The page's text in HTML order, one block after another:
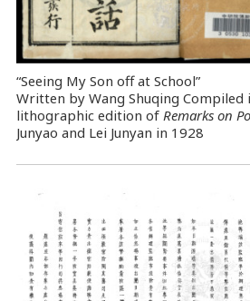
“Seeing My Son off at School”
Written by Wang Shuqing Compiled
lithographic edition of Remarks on
Junyao and Lei Junyan in 1928